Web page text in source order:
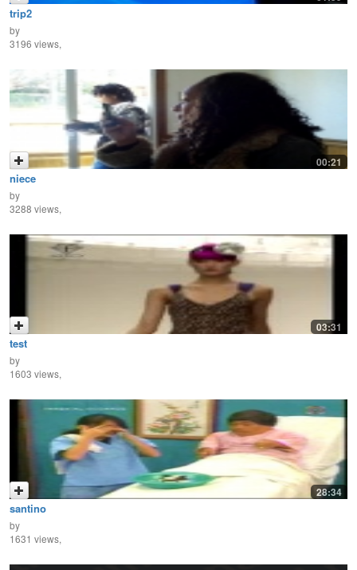
trip2
by
3196 views,
00:21
niece
by
3288 views,
03:31
test
by
1603 views,
28:34
santino
by
1631 views,